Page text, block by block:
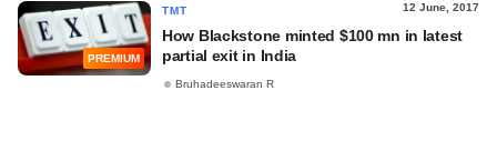
PREMIUM
TMT 12 June, 2017
How Blackstone minted $100 mn in latest
partial exit in India
Bruhadeeswaran R